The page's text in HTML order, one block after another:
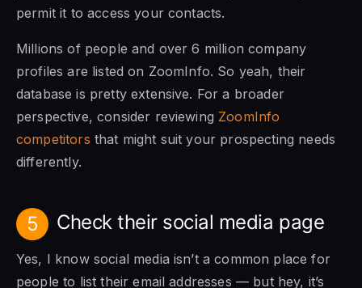
permit it to access your contacts.
Millions of people and over 6 million company
profiles are listed on ZoomInfo. So yeah, their
database is pretty extensive. For a broader
perspective, consider reviewing ZoomInfo
competitors that might suit your prospecting needs
differently.
5 Check their social media page
Yes, I know social media isn’t a common place for
people to list their email addresses — but hey, it’s